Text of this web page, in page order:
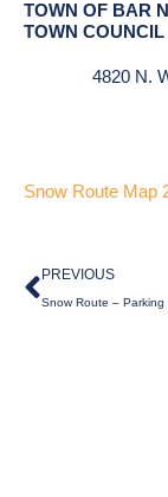
TOWN OF BAR
TOWN COUNCIL
4820 N.
Snow Route Map
Prev
PREVIOUS
Snow Route – Parking